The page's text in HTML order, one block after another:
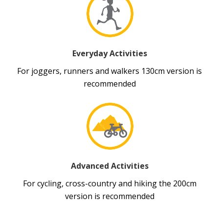
Everyday Activities
For joggers, runners and walkers 130cm version is
recommended
Advanced Activities
For cycling, cross-country and hiking the 200cm
version is recommended